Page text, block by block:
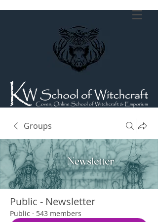
Groups
Public - Newsletter
Public · 543 members